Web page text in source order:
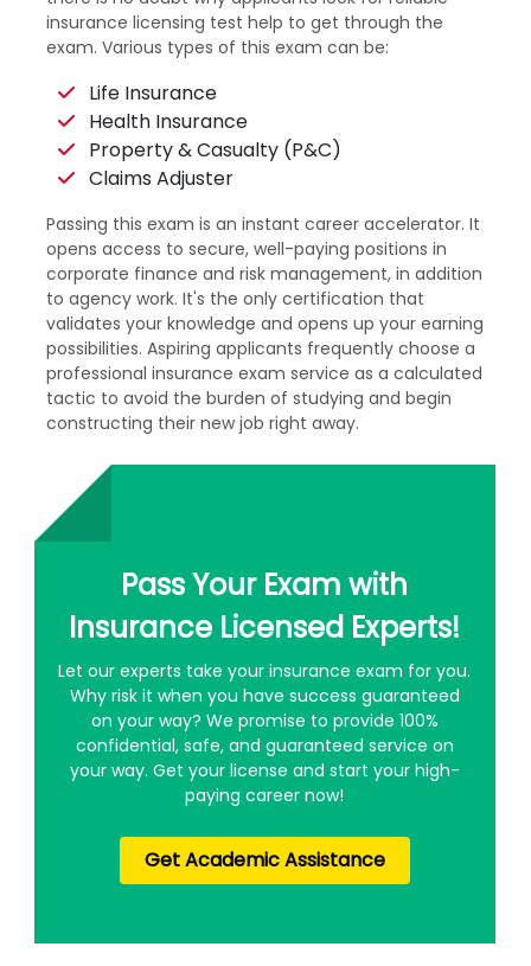
insurance licensing test help to get through the
exam. Various types of this exam can be:
Life Insurance
Health Insurance
Property & Casualty (P&C)
Claims Adjuster
Passing this exam is an instant career accelerator. It
opens access to secure, well-paying positions in
corporate finance and risk management, in addition
to agency work. It's the only certification that
validates your knowledge and opens up your earning
possibilities. Aspiring applicants frequently choose a
professional insurance exam service as a calculated
tactic to avoid the burden of studying and begin
constructing their new job right away.
Pass Your Exam with
Insurance Licensed Experts!
Let our experts take your insurance exam for you.
Why risk it when you have success guaranteed
on your way? We promise to provide 100%
confidential, safe, and guaranteed service on
your way. Get your license and start your high-
paying career now!
Get Academic Assistance